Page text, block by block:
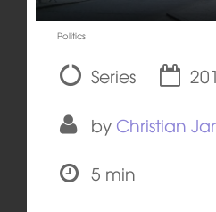
Politics
Series
by Christian
5 min